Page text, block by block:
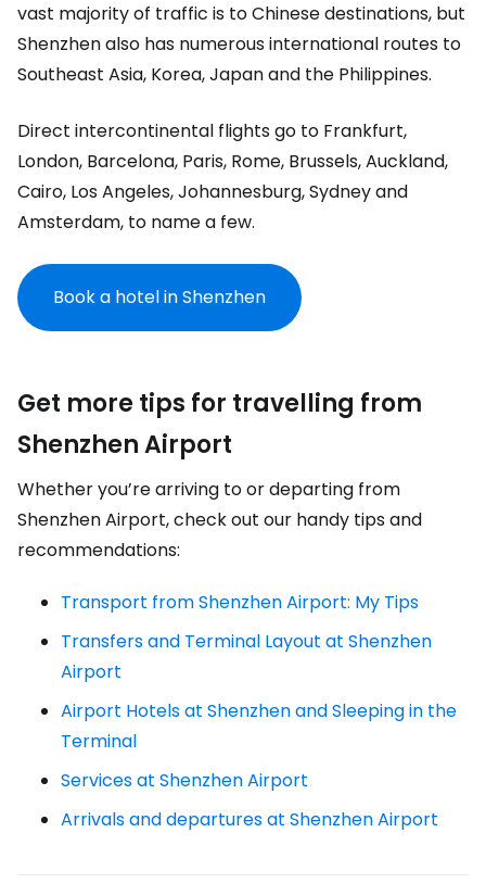
vast majority of traffic is to Chinese destinations, but
Shenzhen also has numerous international routes to
Southeast Asia, Korea, Japan and the Philippines.
Direct intercontinental flights go to Frankfurt,
London, Barcelona, Paris, Rome, Brussels, Auckland,
Cairo, Los Angeles, Johannesburg, Sydney and
Amsterdam, to name a few.
Book a hotel in Shenzhen
Get more tips for travelling from
Shenzhen Airport
Whether you’re arriving to or departing from
Shenzhen Airport, check out our handy tips and
recommendations:
Transport from Shenzhen Airport: My Tips
Transfers and Terminal Layout at Shenzhen
Airport
Airport Hotels at Shenzhen and Sleeping in the
Terminal
Services at Shenzhen Airport
Arrivals and departures at Shenzhen Airport